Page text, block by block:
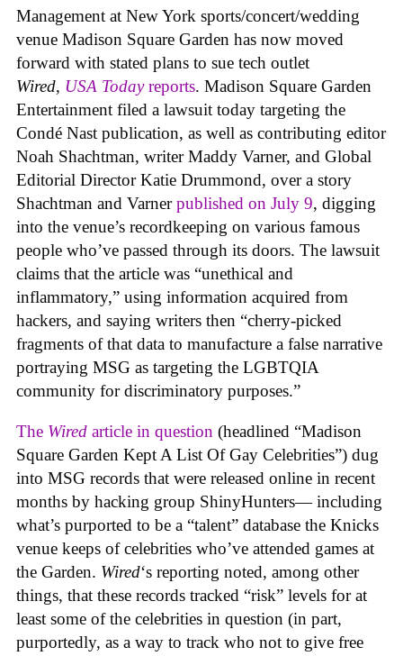
Management at New York sports/concert/wedding
venue Madison Square Garden has now moved
forward with stated plans to sue tech outlet
Wired, USA Todayreports. Madison Square Garden
Entertainment filed a lawsuit today targeting the
Condé Nast publication, as well as contributing editor
Noah Shachtman, writer Maddy Varner, and Global
Editorial Director Katie Drummond, over a story
Shachtman and Varnerpublished on July 9, digging
into the venue’s recordkeeping on various famous
people who’ve passed through its doors. The lawsuit
claims that the article was “unethical and
inflammatory,” using information acquired from
hackers, and saying writers then “cherry-picked
fragments of that data to manufacture a false narrative
portraying MSG as targeting the LGBTQIA
community for discriminatory purposes.”
The Wired article in question (headlined “Madison
Square Garden Kept A List Of Gay Celebrities”) dug
into MSG records that were released online in recent
months by hacking group ShinyHunters— including
what’s purported to be a “talent” database the Knicks
venue keeps of celebrities who’ve attended games at
the Garden. Wired‘s reporting noted, among other
things, that these records tracked “risk” levels for at
least some of the celebrities in question (in part,
purportedly, as a way to track who not to give free